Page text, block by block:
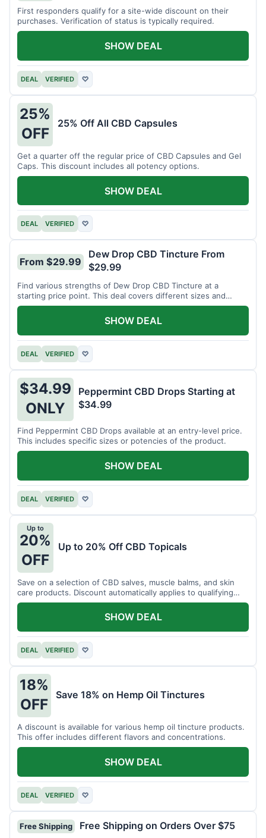
First responders qualify for a site-wide discount on their
purchases. Verification of status is typically required.
DEAL VERIFIED ♡
SHOW DEAL
25%
OFF
25% Off All CBD Capsules
Get a quarter off the regular price of CBD Capsules and Gel
Caps. This discount includes all potency options.
DEAL VERIFIED ♡
SHOW DEAL
From $29.99
Dew Drop CBD Tincture From
$29.99
Find various strengths of Dew Drop CBD Tincture at a
starting price point. This deal covers different sizes and
potencies.
DEAL VERIFIED ♡
SHOW DEAL
$34.99
ONLY
Peppermint CBD Drops Starting at
$34.99
Find Peppermint CBD Drops available at an entry-level price.
This includes specific sizes or potencies of the product.
DEAL VERIFIED ♡
SHOW DEAL
Up to
20%
OFF
Up to 20% Off CBD Topicals
Save on a selection of CBD salves, muscle balms, and skin
care products. Discount automatically applies to qualifying
items.
DEAL VERIFIED ♡
SHOW DEAL
18%
OFF
Save 18% on Hemp Oil Tinctures
A discount is available for various hemp oil tincture products.
This offer includes different flavors and concentrations.
DEAL VERIFIED ♡
SHOW DEAL
Free Shipping Free Shipping on Orders Over $75